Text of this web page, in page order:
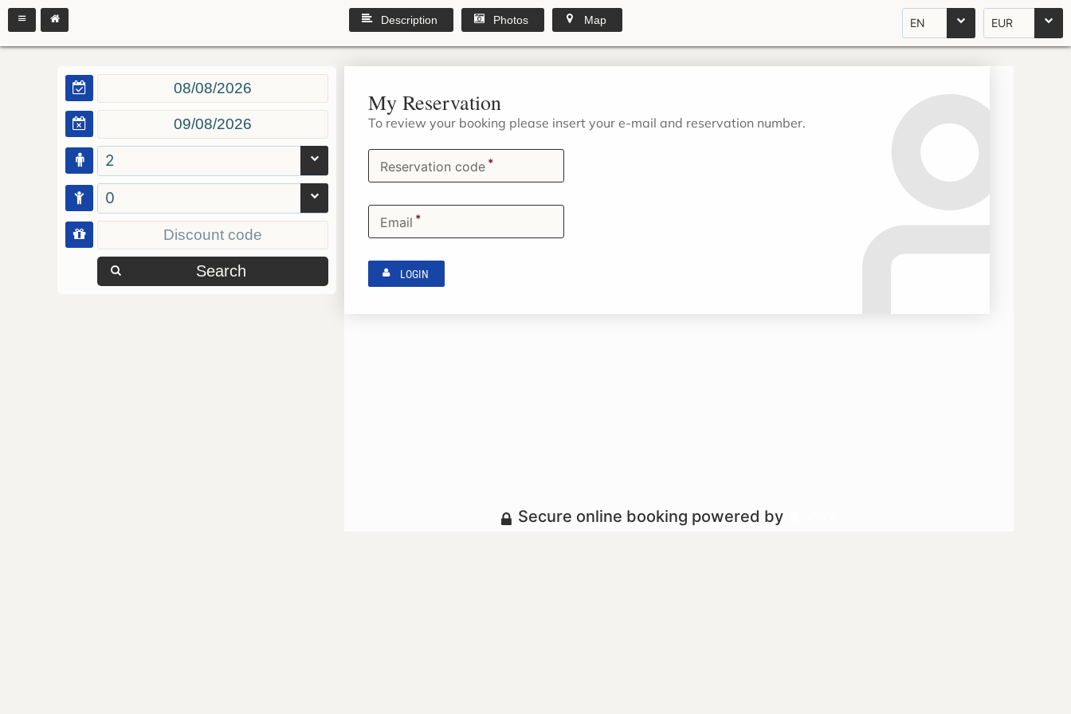
EN EUR
Description Photos Map
2
0
Search
My Reservation
To review your booking please insert your e-mail and reservation number.
Reservation code *
Email *
LOGIN
Secure online booking powered by